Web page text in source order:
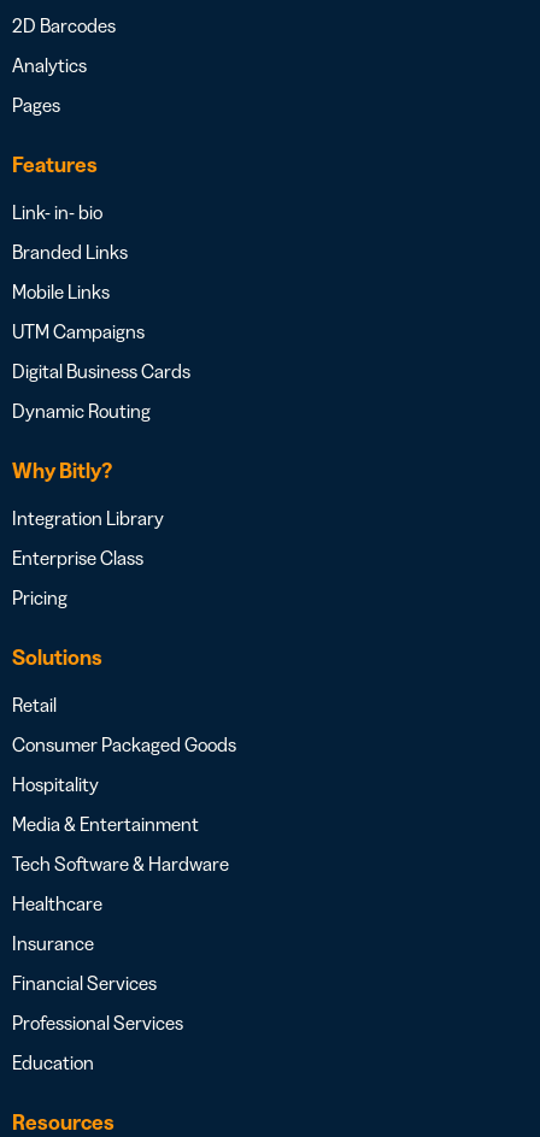
2D Barcodes
Analytics
Pages
Features
Link- in- bio
Branded Links
Mobile Links
UTM Campaigns
Digital Business Cards
Dynamic Routing
Why Bitly?
Integration Library
Enterprise Class
Pricing
Solutions
Retail
Consumer Packaged Goods
Hospitality
Media & Entertainment
Tech Software & Hardware
Healthcare
Insurance
Financial Services
Professional Services
Education
Resources